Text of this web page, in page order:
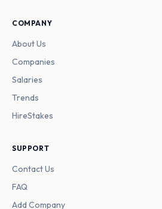
COMPANY
About Us
Companies
Salaries
Trends
HireStakes
SUPPORT
Contact Us
FAQ
Add Company